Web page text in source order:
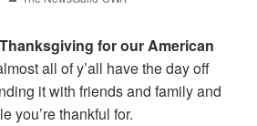
for our American
all of y’all have the day off
it with friends and family and
you’re thankful for.